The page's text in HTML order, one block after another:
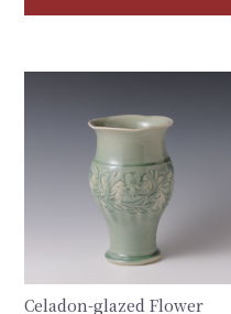
Celadon-glazed Flower